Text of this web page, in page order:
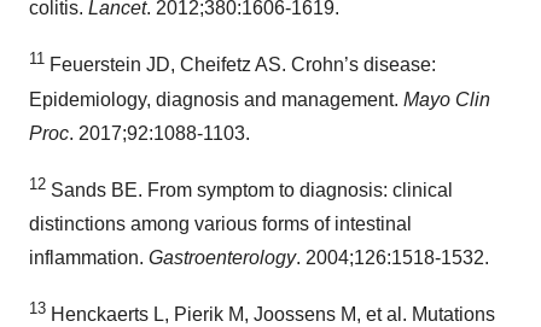
colitis. Lancet. 2012;380:1606-1619.
11 Feuerstein JD, Cheifetz AS. Crohn’s disease:
Epidemiology, diagnosis and management. Mayo Clin
Proc. 2017;92:1088-1103.
12 Sands BE. From symptom to diagnosis: clinical
distinctions among various forms of intestinal
inflammation. Gastroenterology. 2004;126:1518-1532.
13 Henckaerts L, Pierik M, Joossens M, et al. Mutations